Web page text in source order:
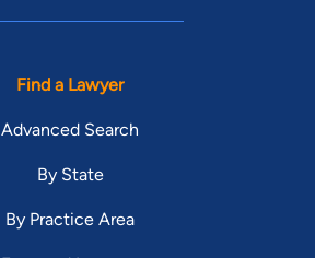
Find a Lawyer
Advanced Search
By State
By Practice Area